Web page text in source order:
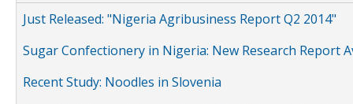
Just Released: "Nigeria Agribusiness Report Q2 2014"
Sugar Confectionery in Nigeria: New Research Report
Recent Study: Noodles in Slovenia